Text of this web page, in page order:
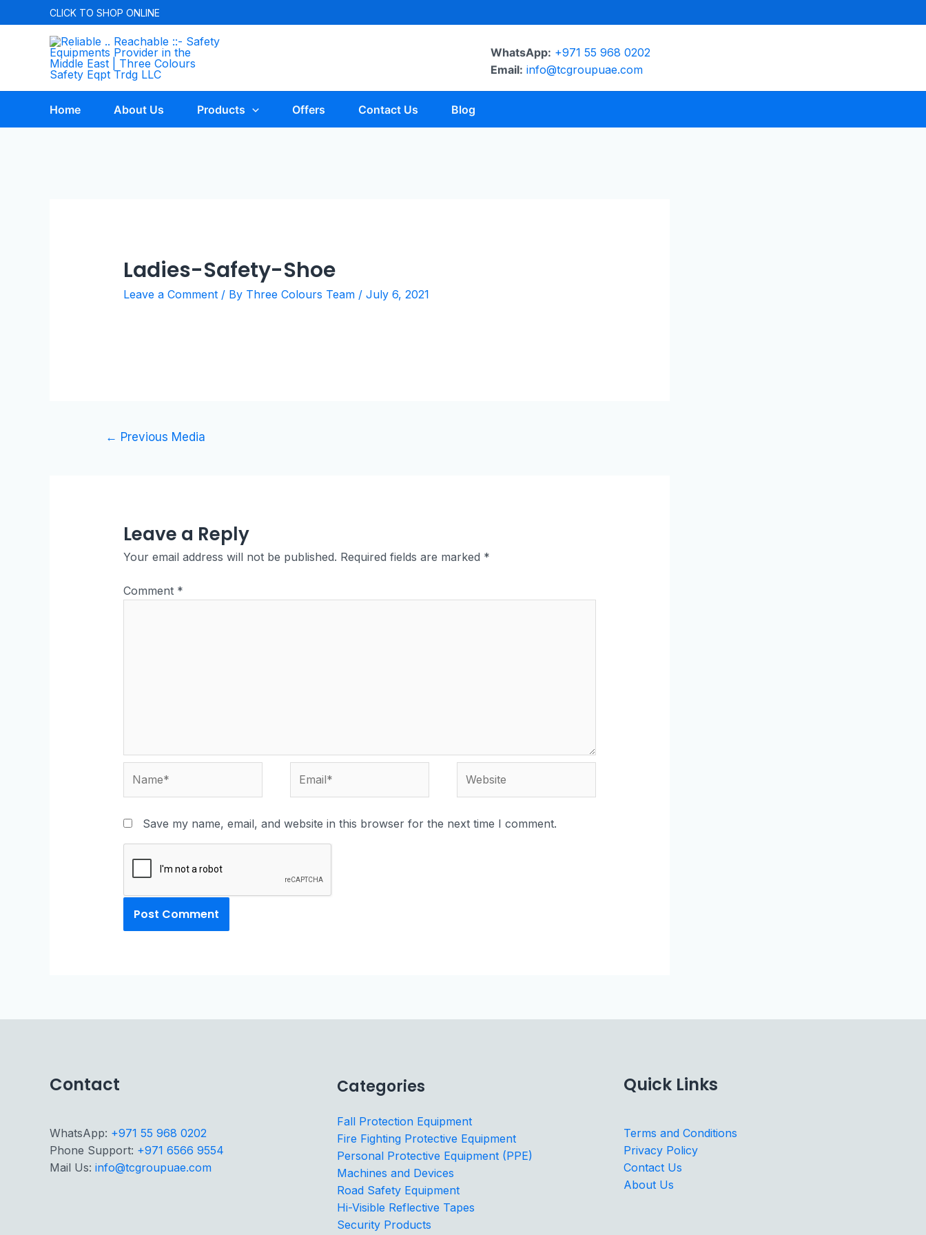
CLICK TO SHOP ONLINE
WhatsApp: +971 55 968 0202
Email: info@tcgroupuae.com
Home About Us Products Offers Contact Us Blog
Ladies-Safety-Shoe
Leave a Comment / By Three Colours Team / July 6, 2021
← Previous Media
Leave a Reply
Your email address will not be published. Required fields are marked *
Comment *
Save my name, email, and website in this browser for the next time I comment.
Contact
WhatsApp: +971 55 968 0202
Phone Support: +971 6566 9554
Mail Us: info@tcgroupuae.com
Categories
Fall Protection Equipment
Fire Fighting Protective Equipment
Personal Protective Equipment (PPE)
Machines and Devices
Road Safety Equipment
Hi-Visible Reflective Tapes
Security Products
Quick Links
Terms and Conditions
Privacy Policy
Contact Us
About Us